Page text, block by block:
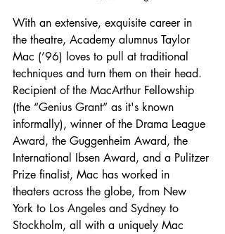
With an extensive, exquisite career in
the theatre, Academy alumnus Taylor
Mac (’96) loves to pull at traditional
techniques and turn them on their head.
Recipient of the MacArthur Fellowship
(the “Genius Grant” as it's known
informally), winner of the Drama League
Award, the Guggenheim Award, the
International Ibsen Award, and a Pulitzer
Prize finalist, Mac has worked in
theaters across the globe, from New
York to Los Angeles and Sydney to
Stockholm, all with a uniquely Mac